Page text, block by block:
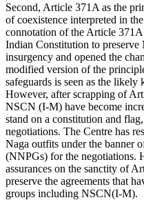
Second, Article 371A as the
of coexistence interpreted in
connotation of the Article
Indian Constitution to preserve
insurgency and opened the
modified version of the
safeguards is seen as the
However, after scrapping of
NSCN (I-M) have become
stand on a constitution and
negotiations. The Centre has
Naga outfits under the banner
(NNPGs) for the negotiations.
assurances on the sanctity of
preserve the agreements that
groups including NSCN(I-M).